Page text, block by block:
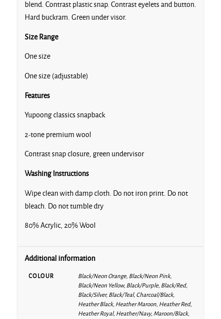
Heather
Heather/Navy
Maroon/Black
Natural/Black
Navy/Maroon
blend. Contrast plastic snap. Contrast eyelets and button.
Hard buckram. Green under visor.
Size Range
One size
One size (adjustable)
Features
Yupoong classics snapback
2-tone premium wool
Contrast snap closure, green undervisor
Washing Instructions
Wipe clean with damp cloth. Do not iron print. Do not
bleach. Do not tumble dry
80% Acrylic, 20% Wool
Additional information
COLOUR
Black/Neon Orange, Black/Neon Pink,
Black/Neon Yellow, Black/Purple, Black/Red,
Black/Silver, Black/Teal, Charcoal/Black,
Heather Black, Heather Maroon, Heather Red,
Heather Royal, Heather/Navy, Maroon/Black,